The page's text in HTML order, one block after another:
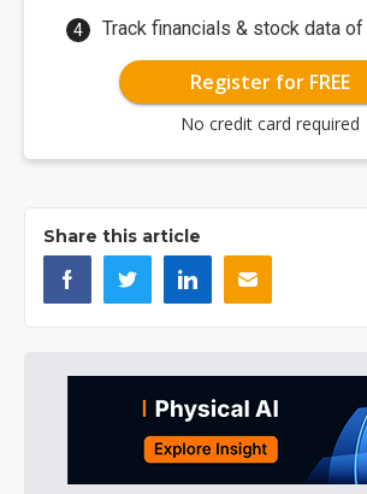
Track financials & stock data of
Register for FREE
No credit card required
Share this article